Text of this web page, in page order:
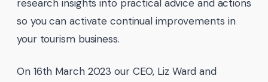
research insights into practical advice and actions
so you can activate continual improvements in
your tourism business.
On 16th March 2023 our CEO, Liz Ward and